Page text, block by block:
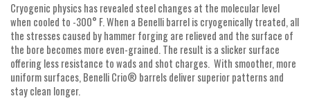
Cryogenic physics has revealed steel changes at the molecular level
when cooled to -300° F. When a Benelli barrel is cryogenically treated, all
the stresses caused by hammer forging are relieved and the surface of
the bore becomes more even-grained. The result is a slicker surface
offering less resistance to wads and shot charges. With smoother, more
uniform surfaces, Benelli Crio® barrels deliver superior patterns and
stay clean longer.